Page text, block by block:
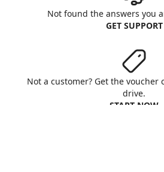
Not found the answers you
GET SUPPORT
Not a customer? Get the voucher
drive.
START NOW